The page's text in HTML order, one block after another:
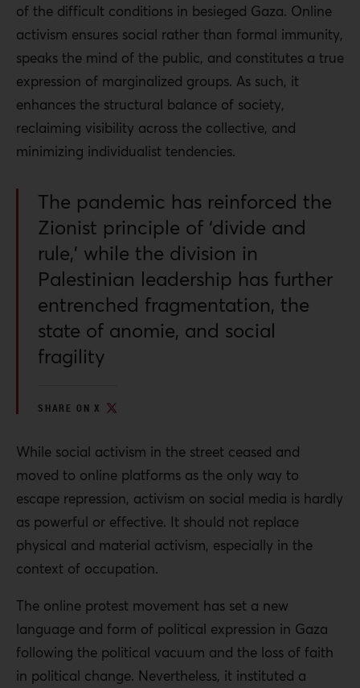
of the difficult conditions in besieged Gaza. Online
activism ensures social rather than formal immunity,
speaks the mind of the public, and constitutes a true
expression of marginalized groups. As such, it
enhances the structural balance of society,
reclaiming visibility across the collective, and
minimizing individualist tendencies.
The pandemic has reinforced the
Zionist principle of ‘divide and
rule,’ while the division in
Palestinian leadership has further
entrenched fragmentation, the
state of anomie, and social
fragility
SHARE ON X
While social activism in the street ceased and
moved to online platforms as the only way to
escape repression, activism on social media is hardly
as powerful or effective. It should not replace
physical and material activism, especially in the
context of occupation.
The online protest movement has set a new
language and form of political expression in Gaza
following the political vacuum and the loss of faith
in political change. Nevertheless, it instituted a